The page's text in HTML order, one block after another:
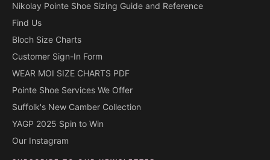
Nikolay Pointe Shoe Sizing Guide and Reference
Find Us
Bloch Size Charts
Customer Sign-In Form
WEAR MOI SIZE CHARTS PDF
Pointe Shoe Services We Offer
Suffolk's New Camber Collection
YAGP 2025 Spin to Win
Our Instagram